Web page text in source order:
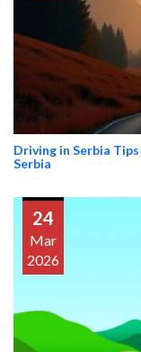
Driving in Serbia
Serbia
24
Mar
2026